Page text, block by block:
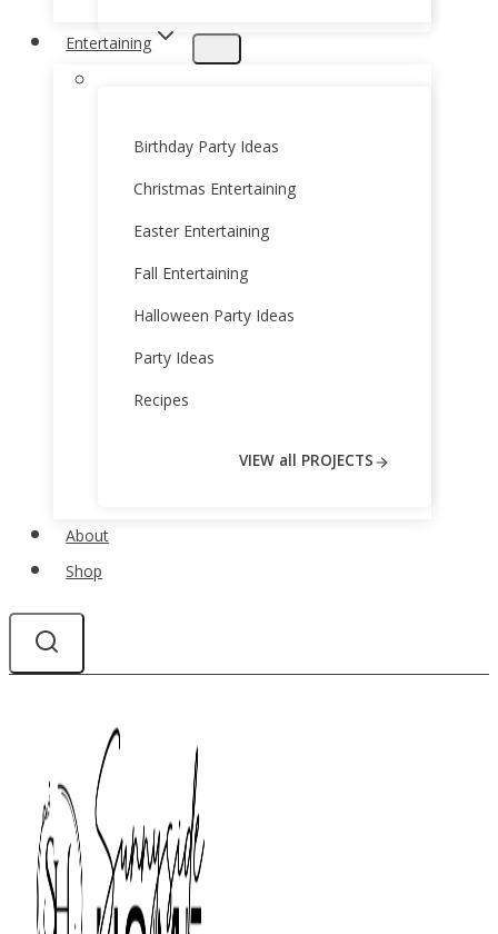
Entertaining
Birthday Party Ideas
Christmas Entertaining
Easter Entertaining
Fall Entertaining
Halloween Party Ideas
Party Ideas
Recipes
VIEW all PROJECTS
About
Shop